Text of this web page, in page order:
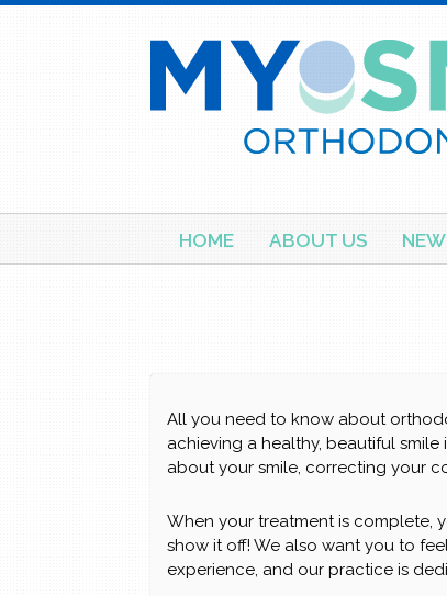
HOME ABOUT US
All you need to know about
achieving a healthy, beautiful
about your smile, correcting your
When your treatment is complete,
show it off! We also want you to
experience, and our practice is